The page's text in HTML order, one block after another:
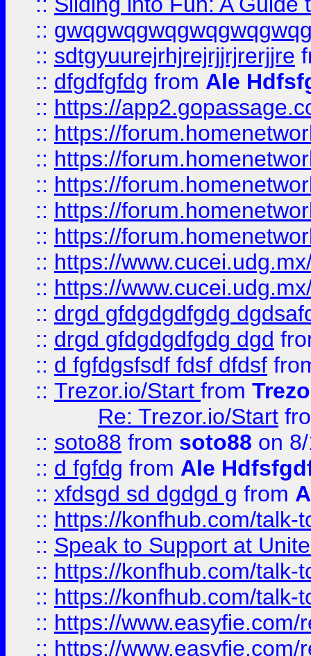
::
:: sdtgyuurejrhjrejrjjrjrerjjre
:: dfgdfgfdg from Ale
:: https://
:: https://
:: https://
:: https://
:: https://
:: https://
:: https://
:: https://
:: drgd gfdgdgdfgdg
:: drgd gfdgdgdfgdg dgd
:: d fgfdgsfsdf fdsf dfdsf
:: Trezor.io/Start from
Re: Trezor.io/Start
:: soto88 from soto88 on
:: d fgfdg from Ale
:: xfdsgd sd dgdgd g from
:: https://konfhub.com/talk-
:: Speak to Support at
:: https://konfhub.com/talk-
:: https://konfhub.com/talk-
:: https://
:: https://